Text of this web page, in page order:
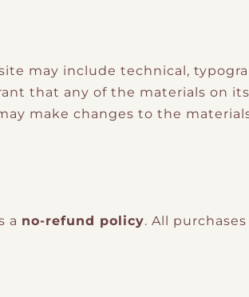
may include technical,
that any of the materials on
make changes to the
a no-refund policy. All